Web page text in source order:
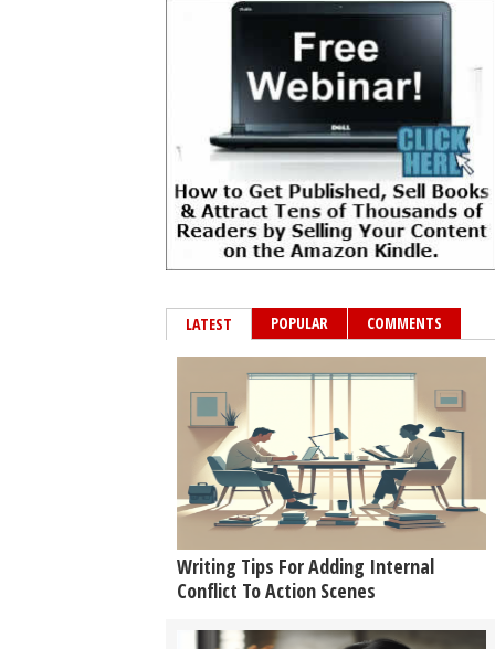
LATEST POPULAR COMMENTS
Writing Tips For Adding Internal
Conflict To Action Scenes